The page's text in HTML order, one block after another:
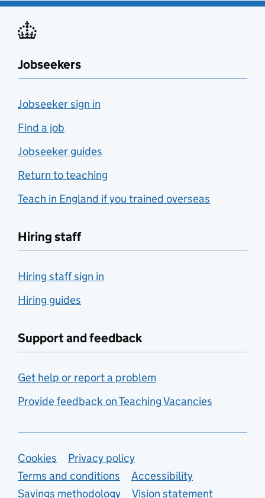
Jobseekers
Jobseeker sign in
Find a job
Jobseeker guides
Return to teaching
Teach in England if you trained overseas
Hiring staff
Hiring staff sign in
Hiring guides
Support and feedback
Get help or report a problem
Provide feedback on Teaching Vacancies
Support links
Cookies
Privacy policy
Terms and conditions
Accessibility
Savings methodology
Vision statement